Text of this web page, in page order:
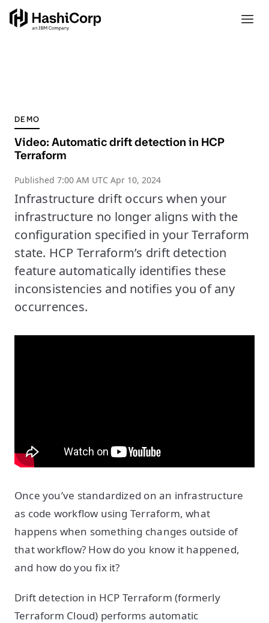
DEMO
Video: Automatic drift detection in HCP
Terraform
Published 7:00 AM UTC Apr 10, 2024
Infrastructure drift occurs when your
infrastructure no longer aligns with the
configuration specified in your Terraform
state. HCP Terraform’s drift detection
feature automatically identifies these
inconsistencies and notifies you of any
occurrences.
Once you’ve standardized on an infrastructure
as code workflow using Terraform, what
happens when something changes outside of
that workflow? How do you know it happened,
and how do you fix it?
Drift detection in HCP Terraform (formerly
Terraform Cloud) performs automatic